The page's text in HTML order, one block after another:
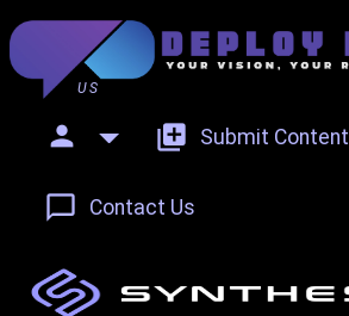
US
person add_to_photos Submit Content
chat_bubble_outline Contact Us